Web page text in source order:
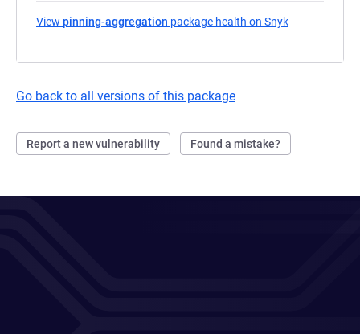
View pinning-aggregation package health on Snyk
Go back to all versions of this package
Report a new vulnerability Found a mistake?